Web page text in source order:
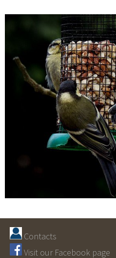
Contacts
Visit our Facebook page